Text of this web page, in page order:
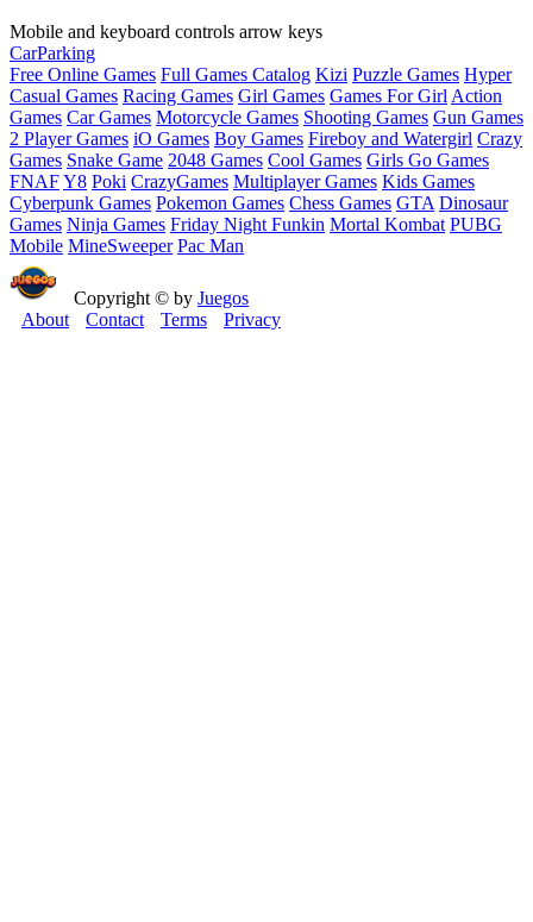
Mobile and keyboard controls arrow keys
CarParking
Free Online Games Full Games Catalog Kizi Puzzle Games Hyper
Casual Games Racing Games Girl Games Games For Girl Action
Games Car Games Motorcycle Games Shooting Games Gun Games
2 Player Games iO Games Boy Games Fireboy and Watergirl Crazy
Games Snake Game 2048 Games Cool Games Girls Go Games
FNAFY8 Poki CrazyGames Multiplayer Games Kids Games
Cyberpunk Games Pokemon Games Chess Games GTA Dinosaur
Games Ninja Games Friday Night Funkin Mortal Kombat PUBG
Mobile MineSweeper Pac Man
Copyright © by Juegos
About
Contact Terms Privacy